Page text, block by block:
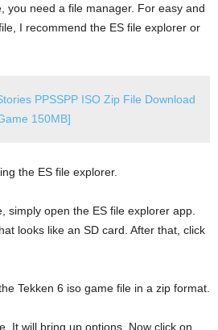
you need a file manager. For easy and
I recommend the ES file explorer or
PPSSPP ISO Zip File Download
150MB]
the ES file explorer.
simply open the ES file explorer app.
looks like an SD card. After that, click
Tekken 6 iso game file in a zip format.
It will bring up options. Now click on